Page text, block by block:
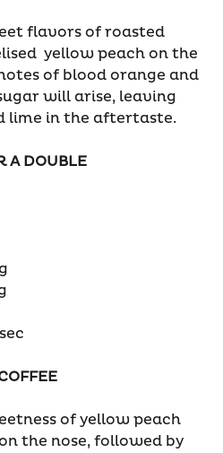
flavors of roasted
yellow peach on the
of blood orange and
will arise, leaving
lime in the aftertaste.
A DOUBLE
of yellow peach
the nose, followed by